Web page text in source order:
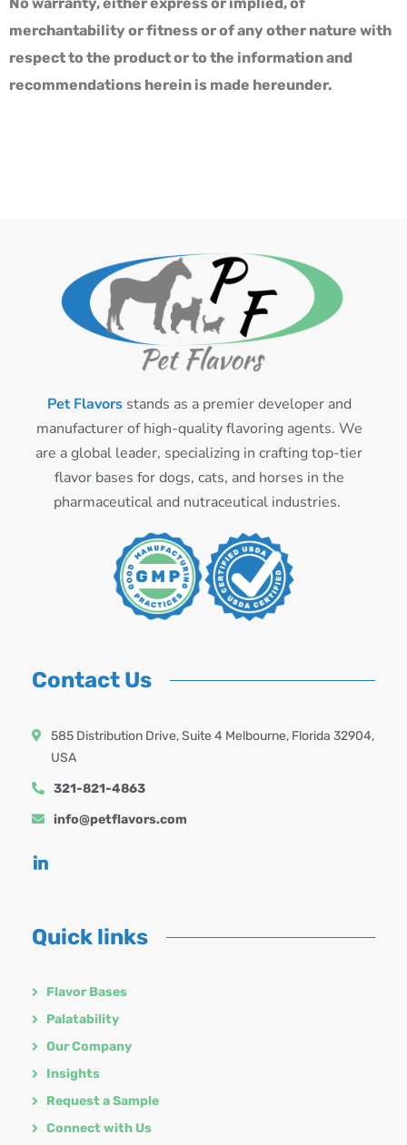
merchantability or fitness or of any other nature with
respect to the product or to the information and
recommendations herein is made hereunder.
Pet Flavorsstands as a premier developer and
manufacturer of high-quality flavoring agents. We
are a global leader, specializing in crafting top-tier
flavor bases for dogs, cats, and horses in the
pharmaceutical and nutraceutical industries.
Contact Us
585 Distribution Drive, Suite 4 Melbourne, Florida 32904,
USA
321-821-4863
info@petflavors.com
Quick links
Flavor Bases
Palatability
Our Company
Insights
Request a Sample
Connect with Us